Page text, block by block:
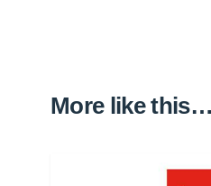
More like this…